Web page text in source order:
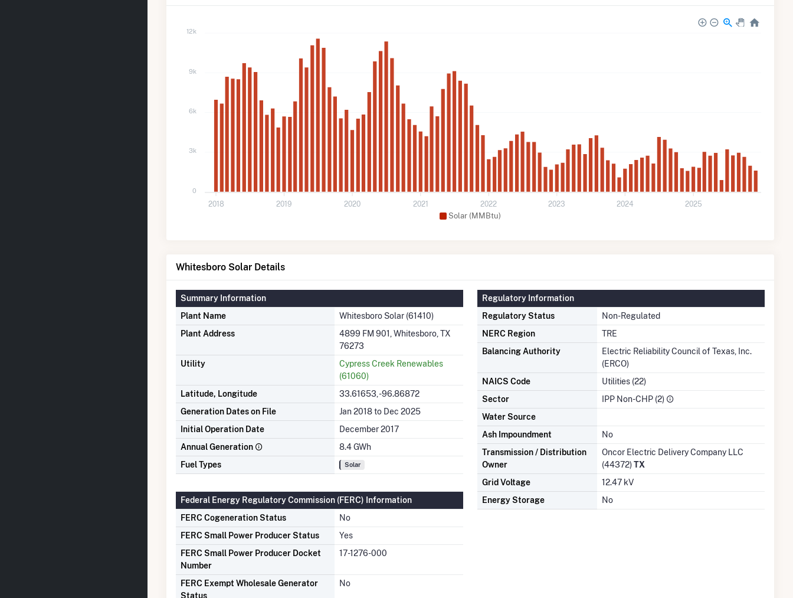
Solar (MMBtu)
12k
9k
6k
3k
0
2018 2019 2020 2021 2022 2023 2024 2025
Whitesboro Solar Details
Summary Information
Plant Name
Whitesboro Solar (61410)
Plant Address
4899 FM 901, Whitesboro, TX
76273
Utility
Cypress Creek Renewables
(61060)
Latitude, Longitude
33.61653, -96.86872
Generation Dates on File
Jan 2018 to Dec 2025
Initial Operation Date
December 2017
Annual Generation
8.4 GWh
Fuel Types
Solar
Federal Energy Regulatory Commission (FERC) Information
FERC Cogeneration Status
No
FERC Small Power Producer Status
Yes
FERC Small Power Producer Docket
Number
17-1276-000
FERC Exempt Wholesale Generator
Status
No
Regulatory Information
Regulatory Status
Non-Regulated
NERC Region
TRE
Balancing Authority
Electric Reliability Council of Texas, Inc.
(ERCO)
NAICS Code
Utilities (22)
Sector
IPP Non-CHP (2)
Water Source
Ash Impoundment
No
Transmission / Distribution
Owner
Oncor Electric Delivery Company LLC
(44372)TX
Grid Voltage
12.47 kV
Energy Storage
No